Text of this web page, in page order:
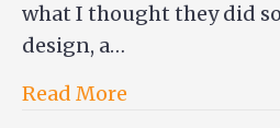
what I thought they did
design, a…
Read More